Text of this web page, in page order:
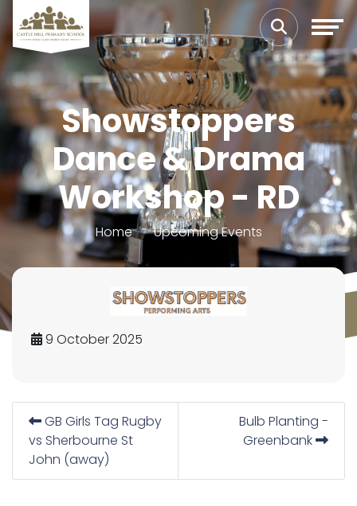
Showstoppers
Dance & Drama
Workshop - RD
Home Upcoming Events
9 October 2025
GB Girls Tag Rugby
vs Sherbourne St
John (away)
Bulb Planting -
Greenbank